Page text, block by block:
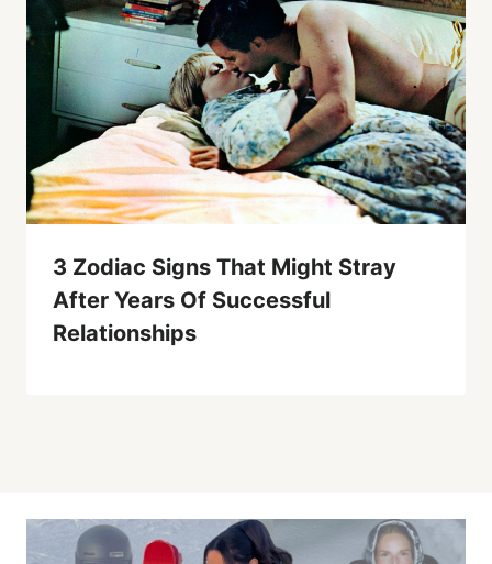
3 Zodiac Signs That Might Stray
After Years Of Successful
Relationships